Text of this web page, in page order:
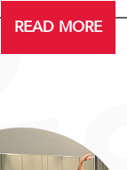
READ MORE